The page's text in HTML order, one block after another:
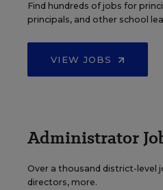
Find hundreds of jobs for
principals, and other school
VIEW JOBS
Administrator
Over a thousand district-level
directors, more.